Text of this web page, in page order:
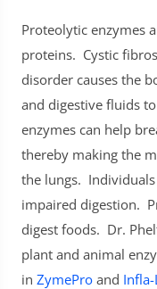
Proteolytic enzymes
proteins. Cystic
disorder causes the
and digestive fluids
enzymes can help
thereby making the
the lungs.
impaired digestion.
digest foods. Dr.
plant and animal
in ZymePro and